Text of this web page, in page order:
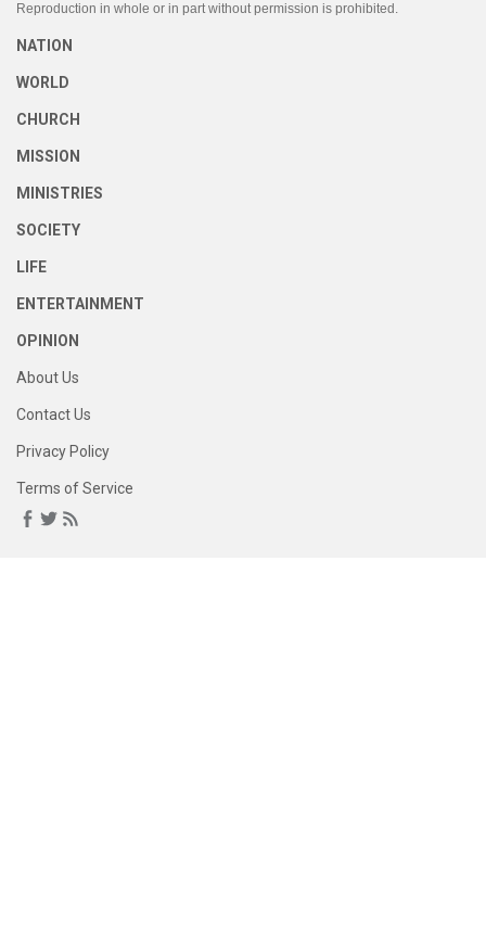
Reproduction in whole or in part without permission is prohibited.
NATION
WORLD
CHURCH
MISSION
MINISTRIES
SOCIETY
LIFE
ENTERTAINMENT
OPINION
About Us
Contact Us
Privacy Policy
Terms of Service